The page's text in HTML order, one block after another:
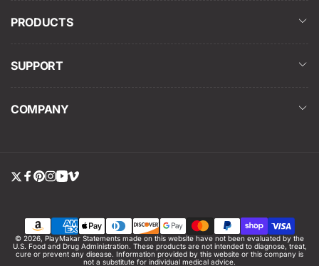
PRODUCTS
SUPPORT
COMPANY
Twitter
Facebook
Pinterest
Instagram
YouTube
Vimeo
Payment
methods
© 2026, PlayMakar Statements made on this website have not been evaluated by the
U.S. Food and Drug Administration. These products are not intended to diagnose, treat,
cure or prevent any disease. Information provided by this website or this company is
not a substitute for individual medical advice.